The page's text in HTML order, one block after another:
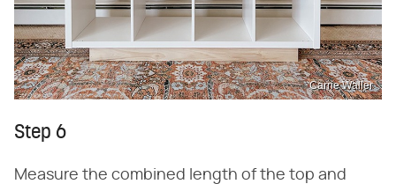
Carrie Waller
Step 6
Measure the combined length of the top and